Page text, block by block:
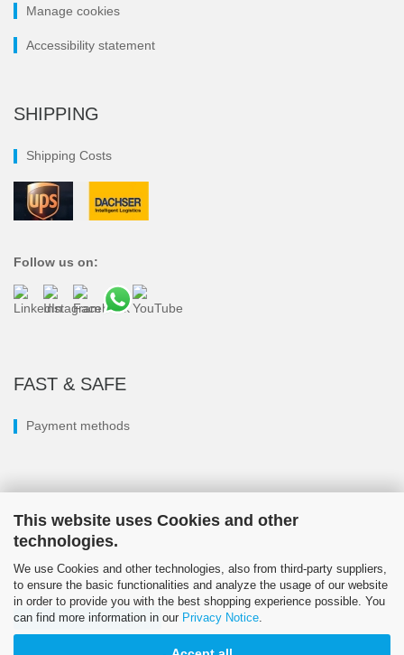
This website uses Cookies and other
technologies.
We use Cookies and other technologies, also from third-party suppliers,
to ensure the basic functionalities and analyze the usage of our website
in order to provide you with the best shopping experience possible. You
can find more information in our Privacy Notice.
Manage cookies
Accessibility statement
SHIPPING
Shipping Costs
Follow us on:
FAST & SAFE
Payment methods
Withdraw from contract